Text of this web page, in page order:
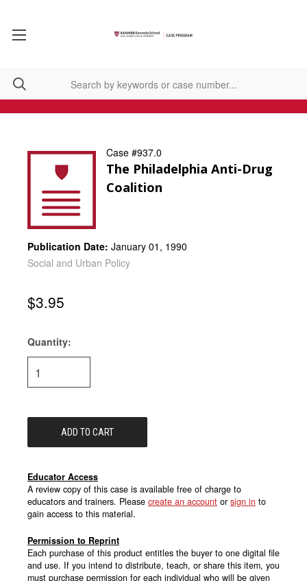
Case #937.0
The Philadelphia Anti-Drug
Coalition
Publication Date: January 01, 1990
Social and Urban Policy
$3.95
Current
Stock:
Quantity:
Educator Access
A review copy of this case is available free of charge to
educators and trainers. Please create an account or sign in to
gain access to this material.
Permission to Reprint
Each purchase of this product entitles the buyer to one digital file
and use. If you intend to distribute, teach, or share this item, you
must purchase permission for each individual who will be given